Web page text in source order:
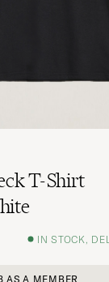
T-Shirt
IN STOCK,
AS A MEMBER